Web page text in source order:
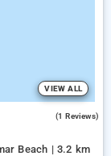
VIEW ALL
(1 Reviews)
Beach | 3.2 km